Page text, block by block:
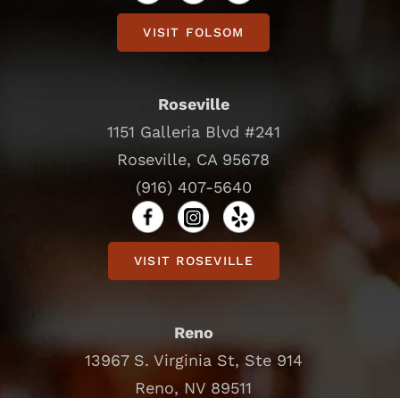
VISIT FOLSOM
Roseville
1151 Galleria Blvd #241
Roseville, CA 95678
(916) 407-5640
VISIT ROSEVILLE
Reno
13967 S. Virginia St, Ste 914
Reno, NV 89511